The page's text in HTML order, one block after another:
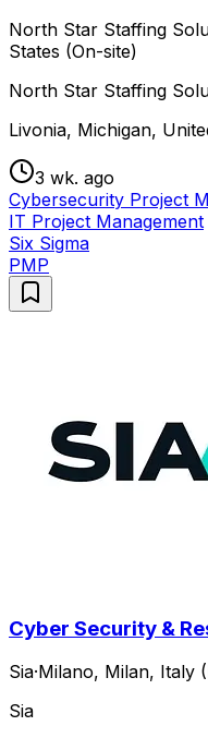
North Star Staffing
States (On-site)
North Star Staffing
Livonia, Michigan,
3 wk. ago
Cybersecurity Project
IT Project Management
Six Sigma
PMP
Cyber Security &
Sia·Milano, Milan, Italy
Sia